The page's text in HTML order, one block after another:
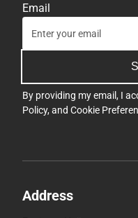
Email
By providing my email, I
Policy, and Cookie
Address